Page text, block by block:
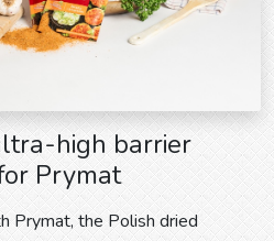
high barrier
Prymat
Prymat, the Polish dried